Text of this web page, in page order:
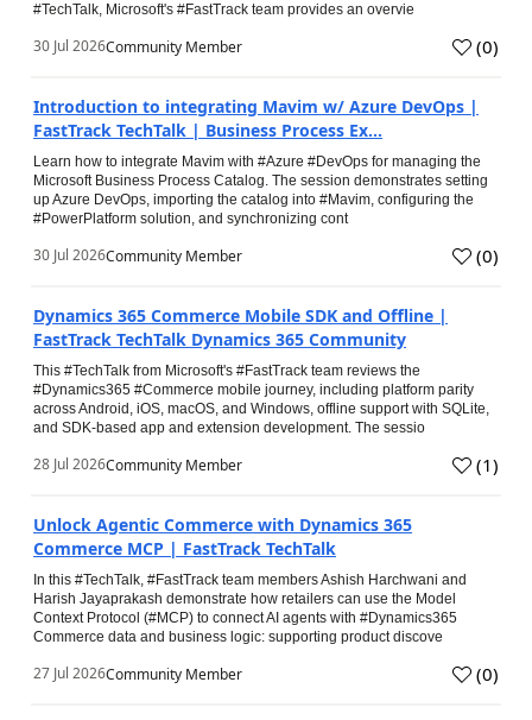
#TechTalk, Microsoft's #FastTrack team provides an overvie
30 Jul 2026Community Member (0)
Introduction to integrating Mavim w/ Azure DevOps |
FastTrack TechTalk | Business Process Ex...
Learn how to integrate Mavim with #Azure #DevOps for managing the
Microsoft Business Process Catalog. The session demonstrates setting
up Azure DevOps, importing the catalog into #Mavim, configuring the
#PowerPlatform solution, and synchronizing cont
30 Jul 2026Community Member (0)
Dynamics 365 Commerce Mobile SDK and Offline |
FastTrack TechTalk Dynamics 365 Community
This #TechTalk from Microsoft's #FastTrack team reviews the
#Dynamics365 #Commerce mobile journey, including platform parity
across Android, iOS, macOS, and Windows, offline support with SQLite,
and SDK-based app and extension development. The sessio
28 Jul 2026Community Member (1)
Unlock Agentic Commerce with Dynamics 365
Commerce MCP | FastTrack TechTalk
In this #TechTalk, #FastTrack team members Ashish Harchwani and
Harish Jayaprakash demonstrate how retailers can use the Model
Context Protocol (#MCP) to connect AI agents with #Dynamics365
Commerce data and business logic: supporting product discove
27 Jul 2026Community Member (0)